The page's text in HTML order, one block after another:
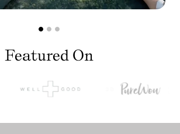
Featured On